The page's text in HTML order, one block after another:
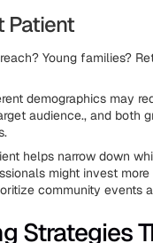
Patient
Young families?
demographics may
audience., and both
helps narrow down
might invest
community events
Strategies